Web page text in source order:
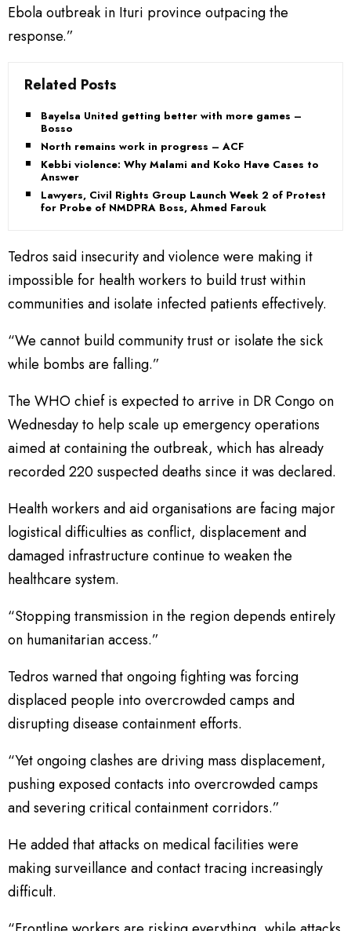
Ebola outbreak in Ituri province outpacing the
response.”
Related Posts
Bayelsa United getting better with more games –
Bosso
North remains work in progress – ACF
Kebbi violence: Why Malami and Koko Have Cases to
Answer
Lawyers, Civil Rights Group Launch Week 2 of Protest
for Probe of NMDPRA Boss, Ahmed Farouk
Tedros said insecurity and violence were making it
impossible for health workers to build trust within
communities and isolate infected patients effectively.
“We cannot build community trust or isolate the sick
while bombs are falling.”
The WHO chief is expected to arrive in DR Congo on
Wednesday to help scale up emergency operations
aimed at containing the outbreak, which has already
recorded 220 suspected deaths since it was declared.
Health workers and aid organisations are facing major
logistical difficulties as conflict, displacement and
damaged infrastructure continue to weaken the
healthcare system.
“Stopping transmission in the region depends entirely
on humanitarian access.”
Tedros warned that ongoing fighting was forcing
displaced people into overcrowded camps and
disrupting disease containment efforts.
“Yet ongoing clashes are driving mass displacement,
pushing exposed contacts into overcrowded camps
and severing critical containment corridors.”
He added that attacks on medical facilities were
making surveillance and contact tracing increasingly
difficult.